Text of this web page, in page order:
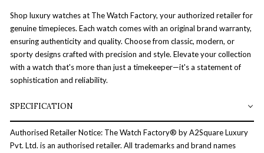
Shop luxury watches at The Watch Factory, your authorized retailer for
genuine timepieces. Each watch comes with an original brand warranty,
ensuring authenticity and quality. Choose from classic, modern, or
sporty designs crafted with precision and style. Elevate your collection
with a watch that's more than just a timekeeper—it's a statement of
sophistication and reliability.
SPECIFICATION
Authorised Retailer Notice: The Watch Factory® by A2Square Luxury
Pvt. Ltd. is an authorised retailer. All trademarks and brand names